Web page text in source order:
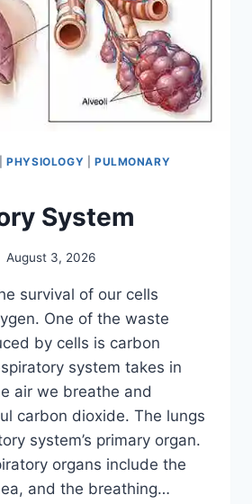
|PHYSIOLOGY
PULMONARY
System
August 3, 2026
survival of our cells
One of the waste
by cells is carbon
system takes in
air we breathe and
carbon dioxide. The lungs
system’s primary organ.
organs include the
and the breathing…